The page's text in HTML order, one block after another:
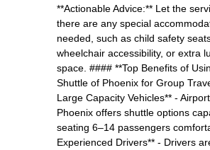
**Actionable Advice:** Let the
there are any special
needed, such as child safety
wheelchair accessibility, or extra
space. #### **Top Benefits of
Shuttle of Phoenix for Group
Large Capacity Vehicles** -
Phoenix offers shuttle options
seating 6–14 passengers
Experienced Drivers** - Drivers